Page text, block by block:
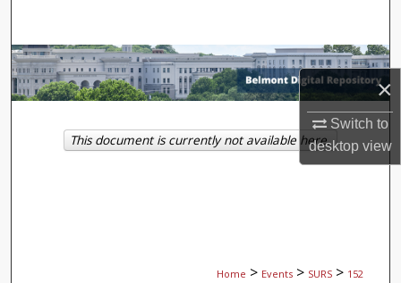
×
Switch to
desktopview
Browse Collections
About
Home > Events > SURS > 152
This document is currently not available here.